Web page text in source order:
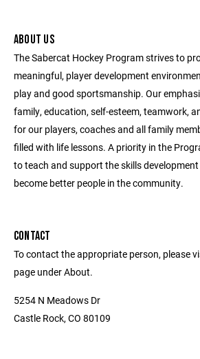
ABOUT US
The Sabercat Hockey Program strives to
meaningful, player development
play and good sportsmanship. Our
family, education, self-esteem, teamwork,
for our players, coaches and all family
filled with life lessons. A priority in the
to teach and support the skills
become better people in the community.
CONTACT
To contact the appropriate person, please
page under About.
5254 N Meadows Dr
Castle Rock, CO 80109